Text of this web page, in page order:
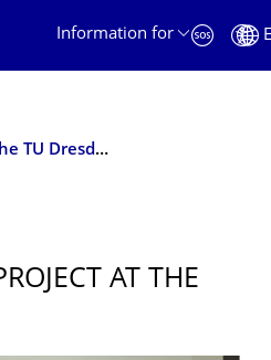
Information for
3rd meeting within the WaTra project at the IAK at the TU Dresden
AT THE